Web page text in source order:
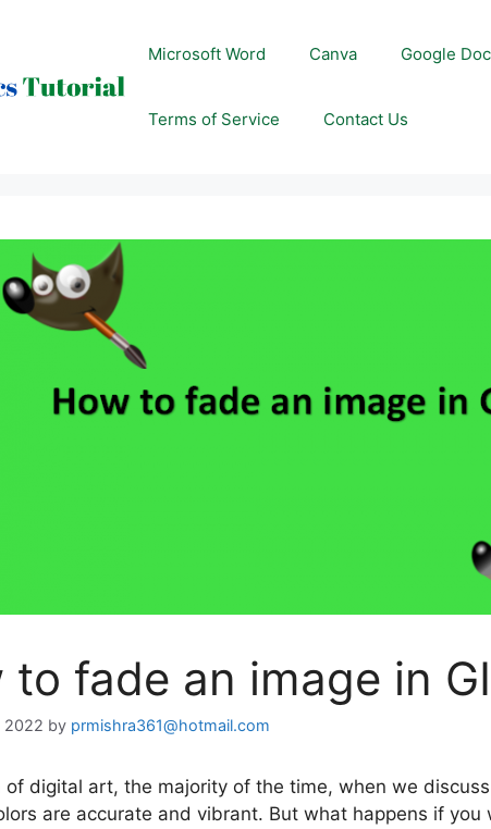
Microsoft Word Canva Google
Terms of Service Contact Us
to fade an image in
2022 by prmishra361@hotmail.com
of digital art, the majority of the time, when we
are accurate and vibrant. But what happens if you